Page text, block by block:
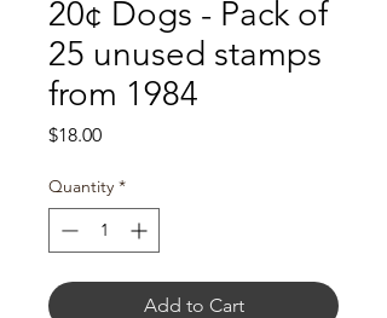
20¢ Dogs - Pack of
25 unused stamps
from 1984
$18.00Price
Quantity *
Add to Cart